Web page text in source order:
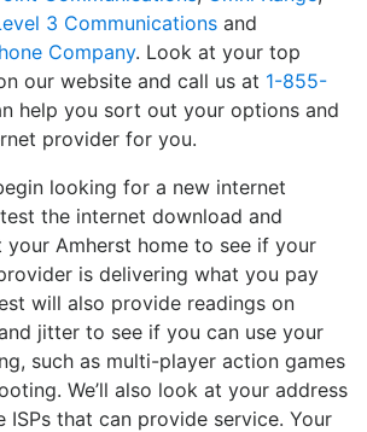
3 Communications and
Company. Look at your top
our website and call us at 1-855-
help you sort out your options and
provider for you.
looking for a new internet
the internet download and
your Amherst home to see if your
is delivering what you pay
will also provide readings on
jitter to see if you can use your
such as multi-player action games
We’ll also look at your address
that can provide service. Your